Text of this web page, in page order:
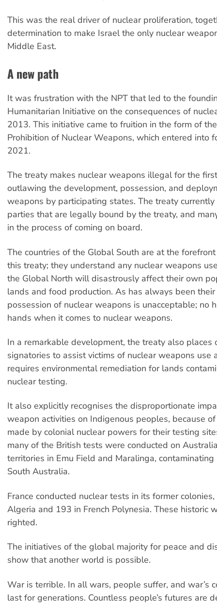
This was the real driver of nuclear proliferation,
determination to make Israel the only nuclear
Middle East.
A new path
It was frustration with the NPT that led to the
Humanitarian Initiative on the consequences of
2013. This initiative came to fruition in the form of
Prohibition of Nuclear Weapons, which entered into
2021.
The treaty makes nuclear weapons illegal for the
outlawing the development, possession, and
weapons by participating states. The treaty
parties that are legally bound by the treaty, and
in the process of coming on board.
The countries of the Global South are at the
this treaty; they understand any nuclear weapons
the Global North will disastrously affect their own
lands and food production. As has always been
possession of nuclear weapons is unacceptable; no
hands when it comes to nuclear weapons.
In a remarkable development, the treaty also places
signatories to assist victims of nuclear weapons use
requires environmental remediation for lands
nuclear testing.
It also explicitly recognises the disproportionate
weapon activities on Indigenous peoples, because
made by colonial nuclear powers for their testing
many of the British tests were conducted on
territories in Emu Field and Maralinga,
South Australia.
France conducted nuclear tests in its former
Algeria and 193 in French Polynesia. These historic
righted.
The initiatives of the global majority for peace and
show that another world is possible.
War is terrible. In all wars, people suffer, and war’s
last for generations. Countless people’s futures are